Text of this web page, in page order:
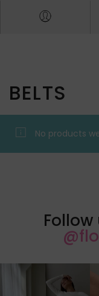
BELTS
No products